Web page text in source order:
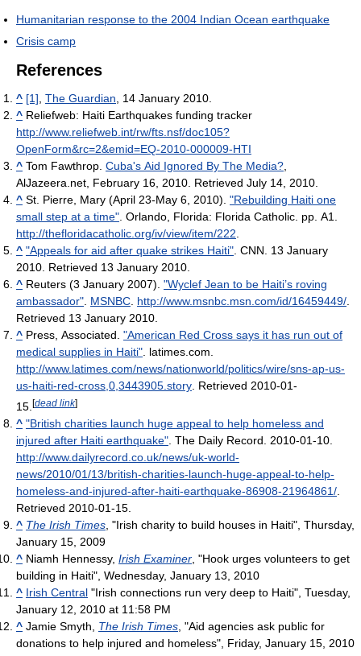
Humanitarian response to the 2004 Indian Ocean earthquake
Crisis camp
References
^ [1], The Guardian, 14 January 2010.
^ Reliefweb: Haiti Earthquakes funding tracker
http://www.reliefweb.int/rw/fts.nsf/doc105?
OpenForm&rc=2&emid=EQ-2010-000009-HTI
^ Tom Fawthrop. Cuba's Aid Ignored By The Media?,
AlJazeera.net, February 16, 2010. Retrieved July 14, 2010.
^ St. Pierre, Mary (April 23-May 6, 2010). "Rebuilding Haiti one
small step at a time". Orlando, Florida: Florida Catholic. pp. A1.
http://thefloridacatholic.org/iv/view/item/222.
^ "Appeals for aid after quake strikes Haiti". CNN. 13 January
2010. Retrieved 13 January 2010.
^ Reuters (3 January 2007). "Wyclef Jean to be Haiti’s roving
ambassador". MSNBC. http://www.msnbc.msn.com/id/16459449/.
Retrieved 13 January 2010.
^ Press, Associated. "American Red Cross says it has run out of
medical supplies in Haiti". latimes.com.
http://www.latimes.com/news/nationworld/politics/wire/sns-ap-us-
us-haiti-red-cross,0,3443905.story. Retrieved 2010-01-
15.[dead link]
^ "British charities launch huge appeal to help homeless and
injured after Haiti earthquake". The Daily Record. 2010-01-10.
http://www.dailyrecord.co.uk/news/uk-world-
news/2010/01/13/british-charities-launch-huge-appeal-to-help-
homeless-and-injured-after-haiti-earthquake-86908-21964861/.
Retrieved 2010-01-15.
^ The Irish Times, "Irish charity to build houses in Haiti", Thursday,
January 15, 2009
^ Niamh Hennessy, Irish Examiner, "Hook urges volunteers to get
building in Haiti", Wednesday, January 13, 2010
^ Irish Central "Irish connections run very deep to Haiti", Tuesday,
January 12, 2010 at 11:58 PM
^ Jamie Smyth, The Irish Times, "Aid agencies ask public for
donations to help injured and homeless", Friday, January 15, 2010